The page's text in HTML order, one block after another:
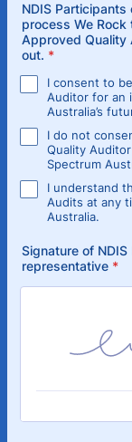
NDIS
process We
Approved
out. *
I consent to
Auditor for an
Australia’s
I do not
Quality
Spectrum
I understand
Audits at any
Australia.
Signature of NDIS
representative *